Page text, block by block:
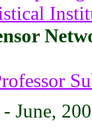
June,